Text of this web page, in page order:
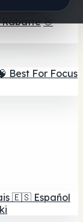
Gummis
Rabatte 🎯
Best For Focus
🇪🇸 Español